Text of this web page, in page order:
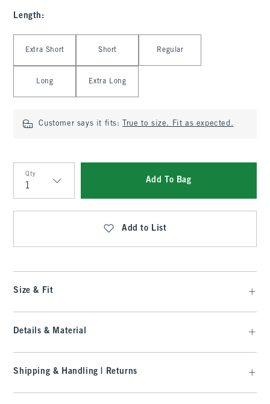
Length :
Extra Short Short Regular
Long Extra Long
Customer says it fits: True to size. Fit as expected.
Qty
Qty
Add To Bag
Add to List
Size & Fit
Details & Material
Shipping & Handling | Returns